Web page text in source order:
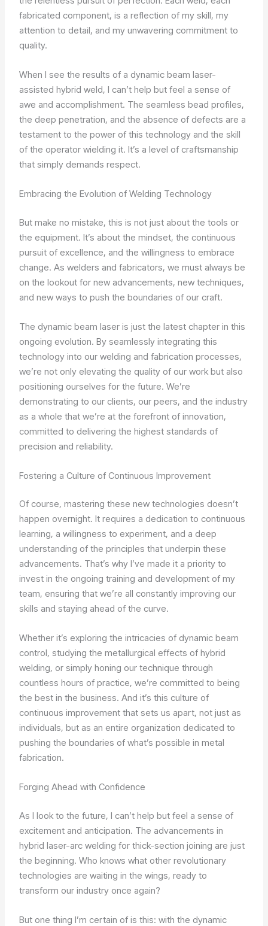
fabricated component, is a reflection of my skill, my
attention to detail, and my unwavering commitment to
quality.
When I see the results of a dynamic beam laser-
assisted hybrid weld, I can’t help but feel a sense of
awe and accomplishment. The seamless bead profiles,
the deep penetration, and the absence of defects are a
testament to the power of this technology and the skill
of the operator wielding it. It’s a level of craftsmanship
that simply demands respect.
Embracing the Evolution of Welding Technology
But make no mistake, this is not just about the tools or
the equipment. It’s about the mindset, the continuous
pursuit of excellence, and the willingness to embrace
change. As welders and fabricators, we must always be
on the lookout for new advancements, new techniques,
and new ways to push the boundaries of our craft.
The dynamic beam laser is just the latest chapter in this
ongoing evolution. By seamlessly integrating this
technology into our welding and fabrication processes,
we’re not only elevating the quality of our work but also
positioning ourselves for the future. We’re
demonstrating to our clients, our peers, and the industry
as a whole that we’re at the forefront of innovation,
committed to delivering the highest standards of
precision and reliability.
Fostering a Culture of Continuous Improvement
Of course, mastering these new technologies doesn’t
happen overnight. It requires a dedication to continuous
learning, a willingness to experiment, and a deep
understanding of the principles that underpin these
advancements. That’s why I’ve made it a priority to
invest in the ongoing training and development of my
team, ensuring that we’re all constantly improving our
skills and staying ahead of the curve.
Whether it’s exploring the intricacies of dynamic beam
control, studying the metallurgical effects of hybrid
welding, or simply honing our technique through
countless hours of practice, we’re committed to being
the best in the business. And it’s this culture of
continuous improvement that sets us apart, not just as
individuals, but as an entire organization dedicated to
pushing the boundaries of what’s possible in metal
fabrication.
Forging Ahead with Confidence
As I look to the future, I can’t help but feel a sense of
excitement and anticipation. The advancements in
hybrid laser-arc welding for thick-section joining are just
the beginning. Who knows what other revolutionary
technologies are waiting in the wings, ready to
transform our industry once again?
But one thing I’m certain of is this: with the dynamic